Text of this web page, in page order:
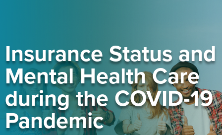
Insurance Status and
Mental Health Care
during the COVID-19
Pandemic